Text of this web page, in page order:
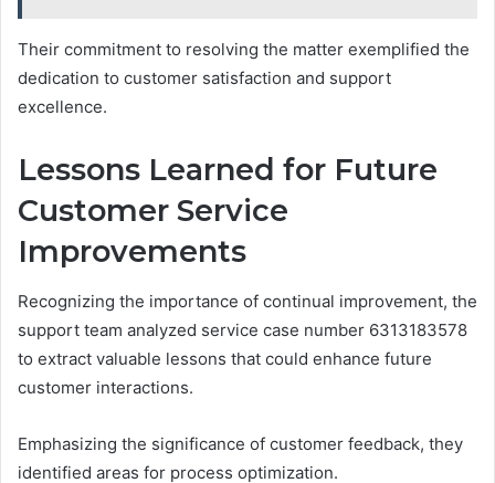
Their commitment to resolving the matter exemplified the
dedication to customer satisfaction and support
excellence.
Lessons Learned for Future
Customer Service
Improvements
Recognizing the importance of continual improvement, the
support team analyzed service case number 6313183578
to extract valuable lessons that could enhance future
customer interactions.
Emphasizing the significance of customer feedback, they
identified areas for process optimization.